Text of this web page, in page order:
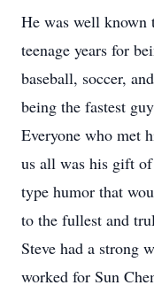
He was well known
teenage years for
baseball, soccer,
being the fastest
Everyone who met
us all was his gift
type humor that
to the fullest and
Steve had a strong
worked for Sun